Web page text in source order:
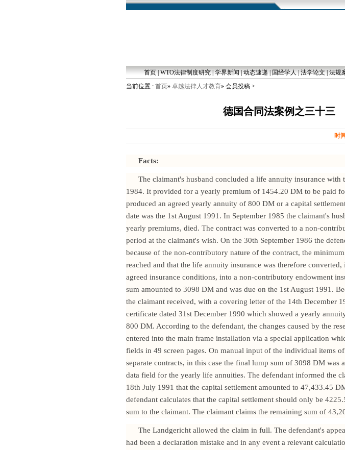
首页|WTO法律制度研究|学界新闻|动态速递|国经学人|法学论文|法规
当前位置 : 首页» 卓越法律人才教育» 会员投稿 >
德国合同法案例之三十三
时
Facts:
The claimant's husband concluded a life annuity insurance with
1984. It provided for a yearly premium of 1454.20 DM to be paid
produced an agreed yearly annuity of 800 DM or a capital
date was the 1st August 1991. In September 1985 the claimant's
yearly premiums, died. The contract was converted to a non-
period at the claimant's wish. On the 30th September 1986 the
because of the non-contributory nature of the contract, the
reached and that the life annuity insurance was therefore
agreed insurance conditions, into a non-contributory endowment
sum amounted to 3098 DM and was due on the 1st August 1991.
the claimant received, with a covering letter of the 14th December
certificate dated 31st December 1990 which showed a yearly
800 DM. According to the defendant, the changes caused by the
entered into the main frame installation via a special application
fields in 49 screen pages. On manual input of the individual items
separate contracts, in this case the final lump sum of 3098 DM was
data field for the yearly life annuities. The defendant informed the
18th July 1991 that the capital settlement amounted to 47,433.45
defendant calculates that the capital settlement should only be
sum to the claimant. The claimant claims the remaining sum of
The Landgericht allowed the claim in full. The defendant's
had been a declaration mistake and in any event a relevant